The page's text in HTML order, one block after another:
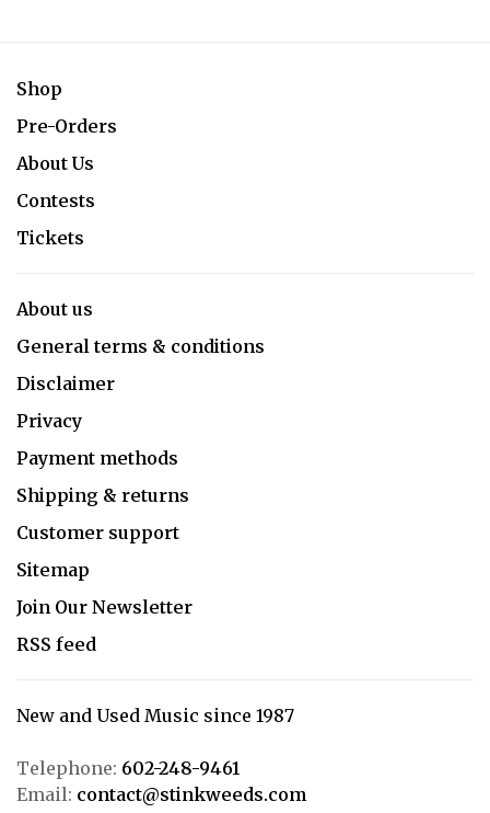
Shop
Pre-Orders
About Us
Contests
Tickets
About us
General terms & conditions
Disclaimer
Privacy
Payment methods
Shipping & returns
Customer support
Sitemap
Join Our Newsletter
RSS feed
New and Used Music since 1987
Telephone: 602-248-9461
Email: contact@stinkweeds.com